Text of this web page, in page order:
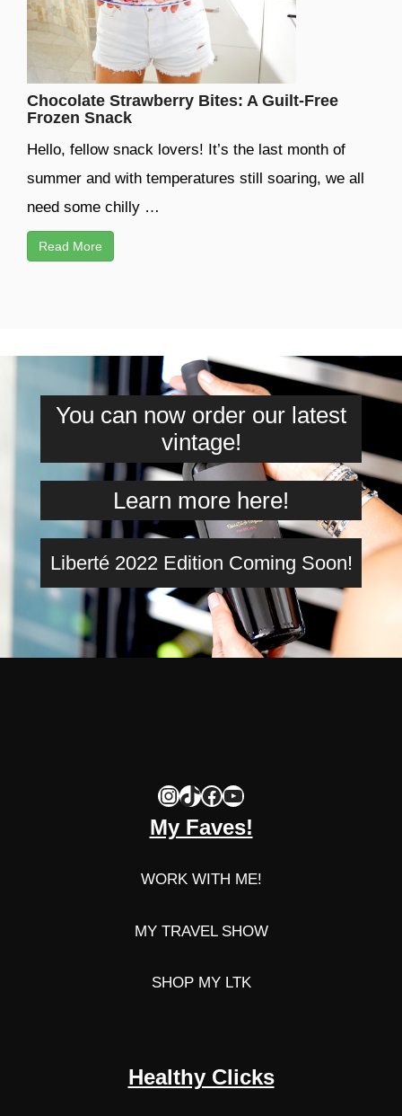
Chocolate Strawberry Bites: A Guilt-Free
Frozen Snack
Hello, fellow snack lovers! It’s the last month of
summer and with temperatures still soaring, we all
need some chilly …
Read More
You can now order our latest
vintage!
Learn more here!
Liberté 2022 Edition Coming Soon!
InstagramTikTok Facebook YouTube
My Faves!
WORK WITH ME!
MY TRAVEL SHOW
SHOP MY LTK
Healthy Clicks